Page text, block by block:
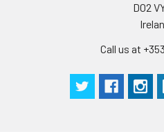
D02
Call us at